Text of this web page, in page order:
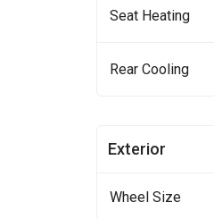
Seat Heating
Rear Cooling
Exterior
Wheel Size